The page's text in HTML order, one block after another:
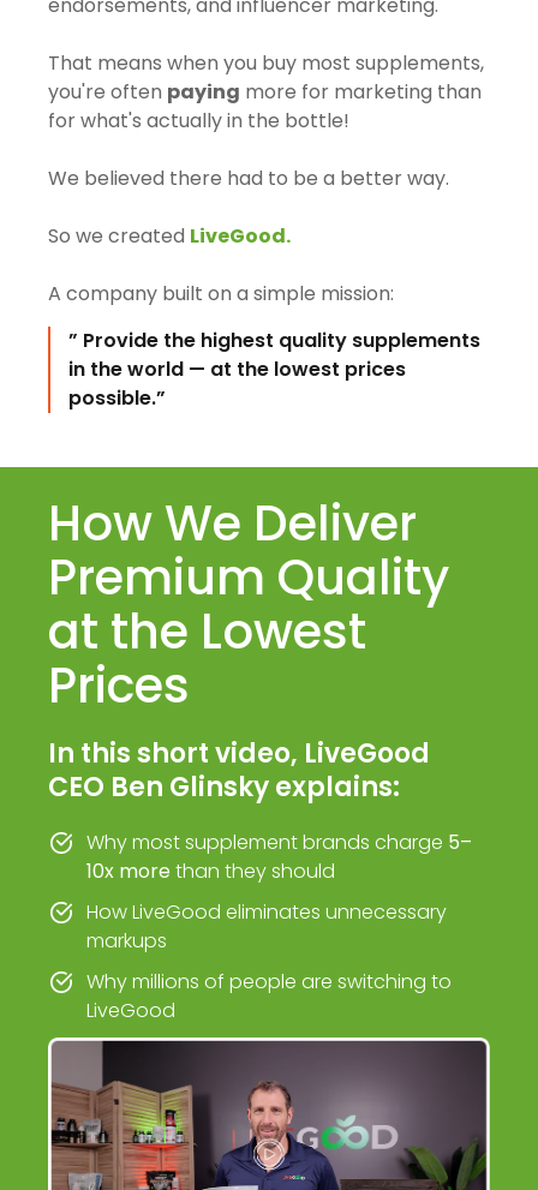
endorsements, and influencer marketing.
That means when you buy most supplements,
you're often paying more for marketing than
for what's actually in the bottle!
We believed there had to be a better way.
So we created LiveGood.
A company built on a simple mission:
” Provide the highest quality supplements
in the world — at the lowest prices
possible.”
How We Deliver
Premium Quality
at the Lowest
Prices
In this short video, LiveGood
CEO Ben Glinsky explains:
Why most supplement brands charge 5–
10x morethan they should
How LiveGood eliminates unnecessary
markups
Why millions of people are switching to
LiveGood